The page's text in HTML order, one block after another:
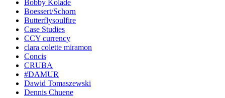
Bobby Kolade
Boessert/Schorn
Butterflysoulfire
Case Studies
CCY currency
clara colette miramon
Concis
CRUBA
#DAMUR
Dawid Tomaszewski
Dennis Chuene